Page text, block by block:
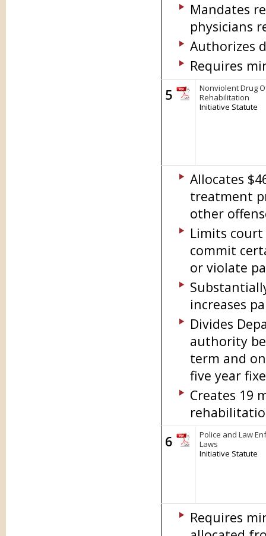
Mandates
physicians
Authorizes
Requires
5
Nonviolent Drug
Rehabilitation
Initiative Statute
Allocates
treatment
other
Limits
commit
or violate
increases
Divides
authority
term and
five year
Creates 19
6
Police and Law
Laws
Initiative Statute
Requires